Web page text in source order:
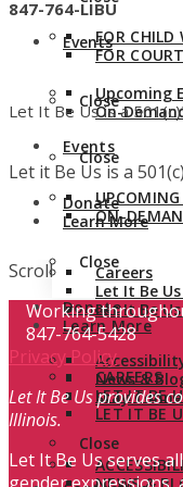
Events
Upcoming
On-
Close
Donate
Learn More
Careers
Let It Be
Let It Be
News &
Stay
Close
FOR CHILD
FOR
Close
Events
ON-
Close
Donate
Learn More
CAREERS
LET IT BE
LET IT BE
847-764-LIBU
Let It Be Us is a
Let it Be Us is a
Scroll
Working
847-764-5428
Privacy Policy
Let It Be Us provides
Illinois.
Let It Be Us serves